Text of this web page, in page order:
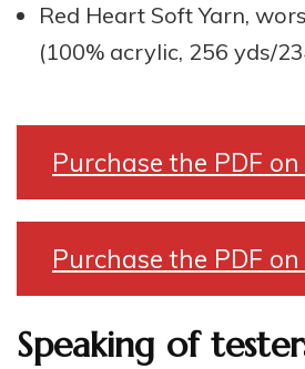
Red Heart Soft Yarn,
(100% acrylic, 256 yds/
Purchase the PDF
Purchase the PDF on
Speaking of